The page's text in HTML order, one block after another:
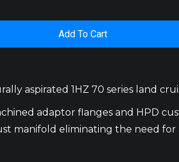
Add To Cart
aspirated 1HZ 70 series land
adaptor flanges and HPD
manifold eliminating the need